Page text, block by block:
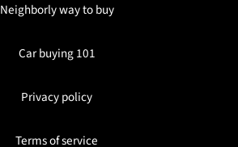
Neighborly way to buy
Car buying 101
Privacy policy
Terms of service